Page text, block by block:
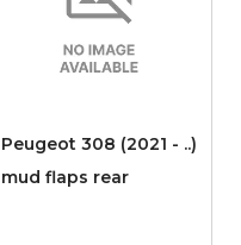
Peugeot 308 (2021 - ..)
mud flaps rear